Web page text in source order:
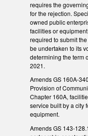
requires the
for the rejection.
owned public
facilities or
required to submit
be undertaken to its
determining the term
2021.
Amends GS 160A-
Provision of
Chapter 160A,
service built by a city
equipment.
Amends GS 143-